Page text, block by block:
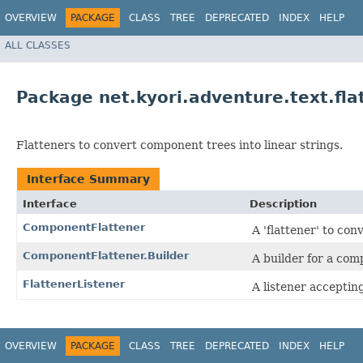
OVERVIEW PACKAGE CLASS TREE DEPRECATED INDEX HELP
ALL CLASSES
Package
Flatteners to convert component trees into linear strings.
Interface Summary
Interface
Description
ComponentFlattener
A 'flattener' to
ComponentFlattener.Builder A builder for a
FlattenerListener A listener
OVERVIEW PACKAGE CLASS TREE DEPRECATED INDEX HELP